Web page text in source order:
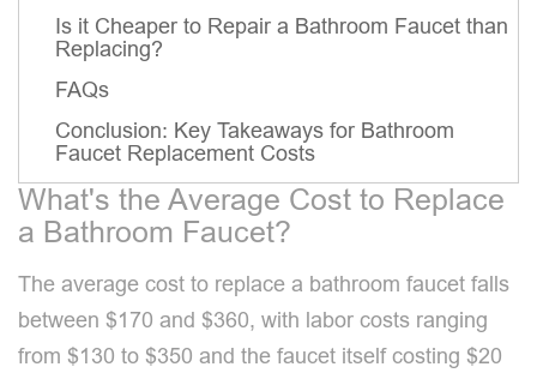
Is it Cheaper to Repair a Bathroom Faucet than
Replacing?
FAQs
Conclusion: Key Takeaways for Bathroom
Faucet Replacement Costs
What's the Average Cost to Replace
a Bathroom Faucet?
The average cost to replace a bathroom faucet falls
between $170 and $360, with labor costs ranging
from $130 to $350 and the faucet itself costing $20